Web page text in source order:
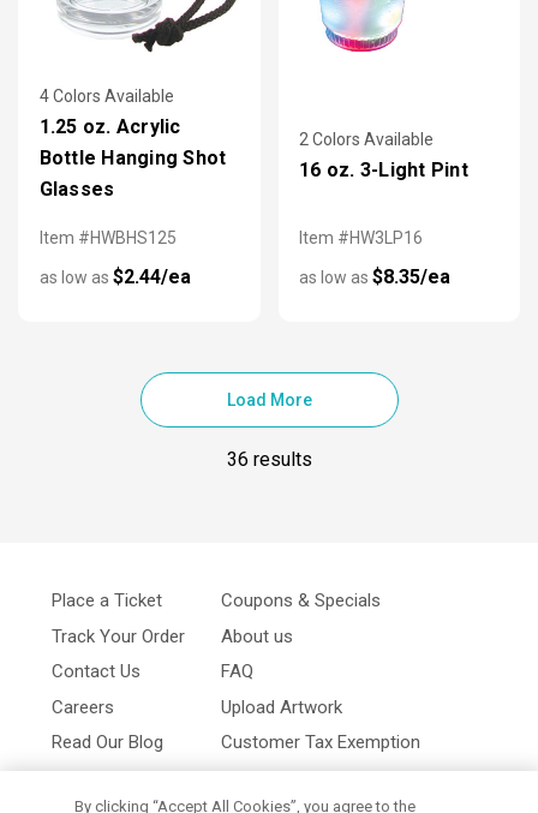
4 Colors Available
1.25 oz. Acrylic
Bottle Hanging Shot
Glasses
Item #HWBHS125
as low as $2.44/ea
2 Colors Available
16 oz. 3-Light Pint
Item #HW3LP16
as low as $8.35/ea
Load More
36 results
Place a Ticket
Track Your Order
Contact Us
Careers
Read Our Blog
Digital Catalog
Coupons & Specials
About us
FAQ
Upload Artwork
Customer Tax Exemption
Privacy Policy
By clicking “Accept All Cookies”, you agree to the